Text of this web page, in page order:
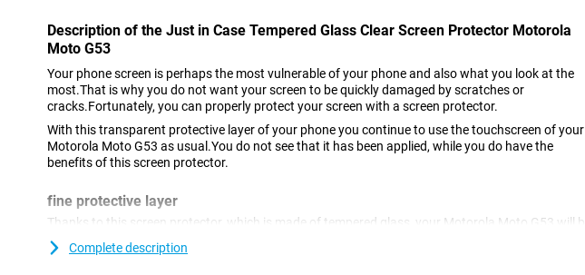
Description of the Just in Case Tempered Glass Clear Screen Protector Motorola
Moto G53
Your phone screen is perhaps the most vulnerable of your phone and also what you look at the
most.That is why you do not want your screen to be quickly damaged by scratches or
cracks.Fortunately, you can properly protect your screen with a screen protector.
With this transparent protective layer of your phone you continue to use the touchscreen of your
Motorola Moto G53 as usual.You do not see that it has been applied, while you do have the
benefits of this screen protector.
fine protective layer
Thanks to this screen protector, which is made of tempered glass, your Motorola Moto G53 will be
well protected against dirt and scratches.You can easily apply this glass plate and prevent
damage to your screen.
Complete description